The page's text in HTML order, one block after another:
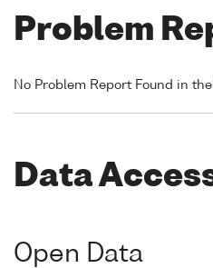
Problem
No Problem Report Found in
Data
Open Data